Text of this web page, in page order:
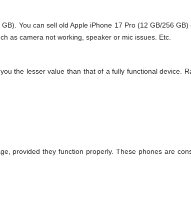
You can sell old Apple iPhone 17 Pro (12 GB/256
as camera not working, speaker or mic issues. Etc.
the lesser value than that of a fully functional device.
provided they function properly. These phones are